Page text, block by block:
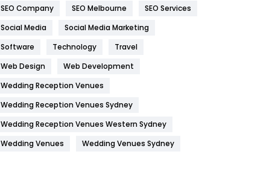
Internet Marketing
IPhone
Jobs
Kitchen
Management
SEO Company
SEO Melbourne
SEO Services
Social Media
Social Media Marketing
Software
Technology
Travel
Web Design
Web Development
Wedding Reception Venues
Wedding Reception Venues Sydney
Wedding Reception Venues Western Sydney
Wedding Venues
Wedding Venues Sydney